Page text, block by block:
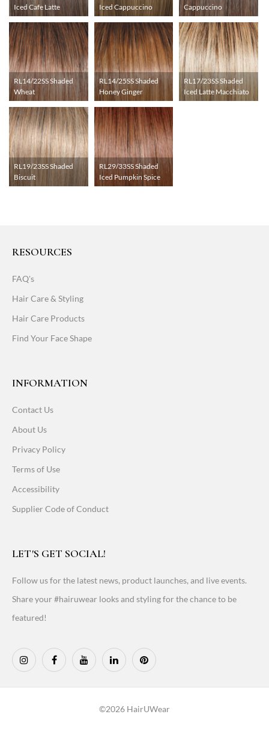
Iced Cafe Latte
Iced Cappuccino
Cappuccino
RL14/22SS Shaded
Wheat
RL14/25SS Shaded
Honey Ginger
RL17/23SS Shaded
Iced Latte Macchiato
RL19/23SS Shaded
Biscuit
RL29/33SS Shaded
Iced Pumpkin Spice
RESOURCES
FAQ's
Hair Care & Styling
Hair Care Products
Find Your Face Shape
INFORMATION
Contact Us
About Us
Privacy Policy
Terms of Use
Accessibility
Supplier Code of Conduct
LET'S GET SOCIAL!
Follow us for the latest news, product launches, and live events.
Share your #hairuwear looks and styling for the chance to be
featured!
©2026 HairUWear